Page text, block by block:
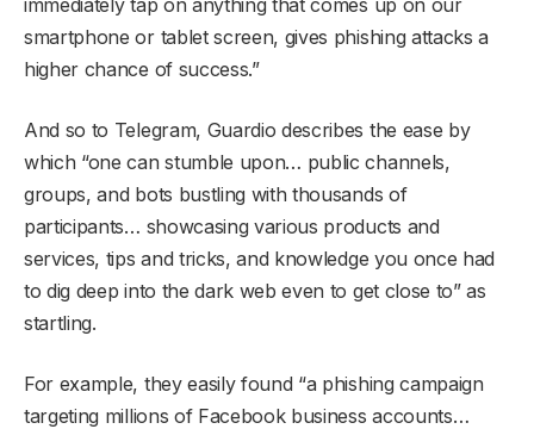
smartphone or tablet screen, gives phishing attacks a
higher chance of success.”
And so to Telegram, Guardio describes the ease by
which “one can stumble upon… public channels,
groups, and bots bustling with thousands of
participants… showcasing various products and
services, tips and tricks, and knowledge you once had
to dig deep into the dark web even to get close to” as
startling.
For example, they easily found “a phishing campaign
targeting millions of Facebook business accounts…